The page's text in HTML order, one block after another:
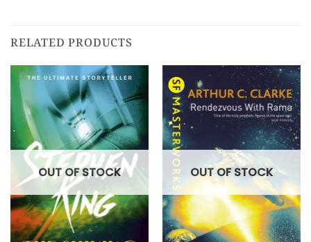
RELATED PRODUCTS
OUT OF STOCK OUT OF STOCK